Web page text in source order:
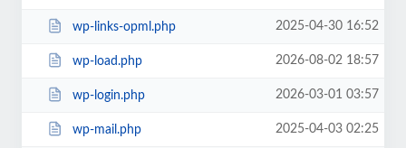
wp-links-opml.php 2025-04-30 16:52
wp-load.php 2026-08-02 18:57
wp-login.php 2026-03-01 03:57
wp-mail.php 2025-04-03 02:25